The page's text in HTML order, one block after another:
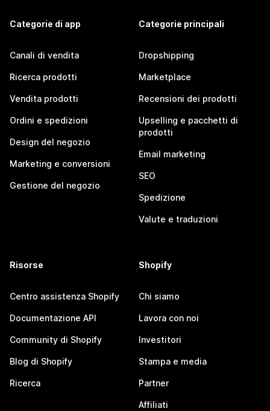
Categorie di app
Canali di vendita
Ricerca prodotti
Vendita prodotti
Ordini e spedizioni
Design del negozio
Marketing e conversioni
Gestione del negozio
Categorie principali
Dropshipping
Marketplace
Recensioni dei prodotti
Upselling e pacchetti di
prodotti
Email marketing
SEO
Spedizione
Valute e traduzioni
Risorse
Centro assistenza Shopify
Documentazione API
Community di Shopify
Blog di Shopify
Ricerca
Shopify
Chi siamo
Lavora con noi
Investitori
Stampa e media
Partner
Affiliati